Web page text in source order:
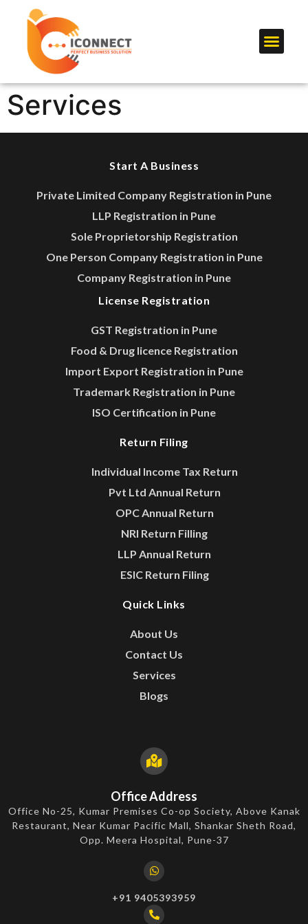
Services
Start A Business
Private Limited Company Registration in Pune
LLP Registration in Pune
Sole Proprietorship Registration
One Person Company Registration in Pune
Company Registration in Pune
License Registration
GST Registration in Pune
Food & Drug licence Registration
Import Export Registration in Pune
Trademark Registration in Pune
ISO Certification in Pune
Return Filing
Individual Income Tax Return
Pvt Ltd Annual Return
OPC Annual Return
NRI Return Filling
LLP Annual Return
ESIC Return Filing
Quick Links
About Us
Contact Us
Services
Blogs
Office Address
Office No-25, Kumar Premises Co-op Society, Above Kanak
Restaurant, Near Kumar Pacific Mall, Shankar Sheth Road,
Opp. Meera Hospital, Pune-37
+91 9405393959